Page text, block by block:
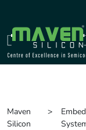
Maven
Silicon